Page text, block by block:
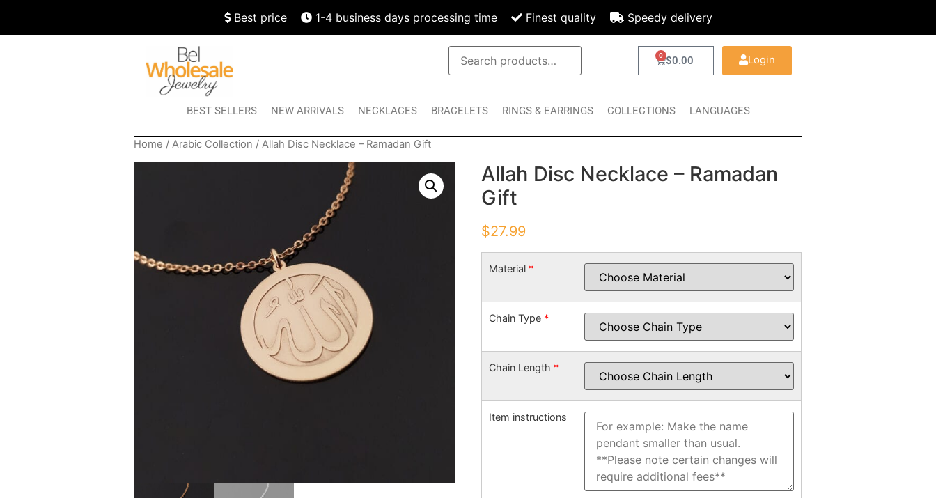
Best price 1-4 business days processing time Finest quality Speedy delivery
$0.00
0 Login
BEST SELLERS NEW ARRIVALS NECKLACES BRACELETS RINGS & EARRINGS COLLECTIONS LANGUAGES
Home / Arabic Collection / Allah Disc Necklace – Ramadan Gift
Allah Disc Necklace – Ramadan
Gift
$27.99
Material *
Chain Type *
Chain Length *
Item instructions